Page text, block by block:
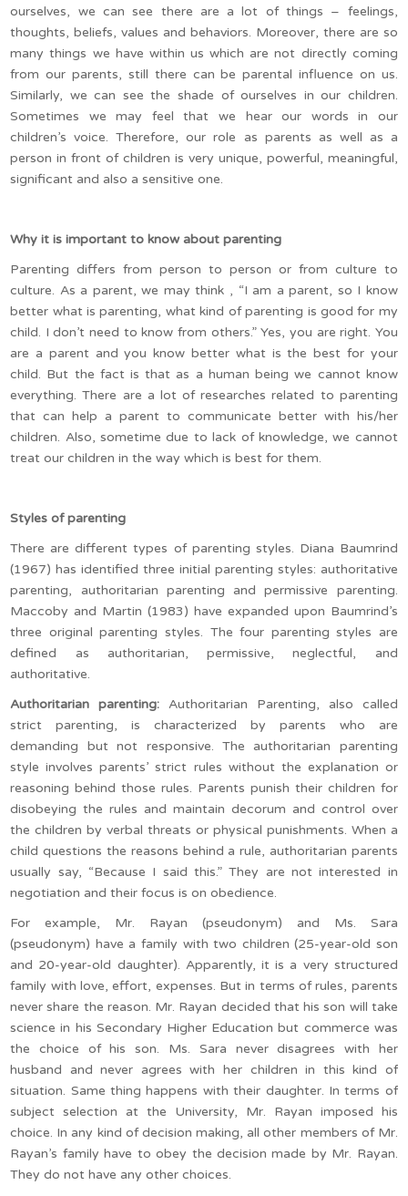
ourselves, we can see there are a lot of things – feelings,
thoughts, beliefs, values and behaviors. Moreover, there are so
many things we have within us which are not directly coming
from our parents, still there can be parental influence on us.
Similarly, we can see the shade of ourselves in our children.
Sometimes we may feel that we hear our words in our
children’s voice. Therefore, our role as parents as well as a
person in front of children is very unique, powerful, meaningful,
significant and also a sensitive one.
Why it is important to know about parenting
Parenting differs from person to person or from culture to
culture. As a parent, we may think , “I am a parent, so I know
better what is parenting, what kind of parenting is good for my
child. I don’t need to know from others.” Yes, you are right. You
are a parent and you know better what is the best for your
child. But the fact is that as a human being we cannot know
everything. There are a lot of researches related to parenting
that can help a parent to communicate better with his/her
children. Also, sometime due to lack of knowledge, we cannot
treat our children in the way which is best for them.
Styles of parenting
There are different types of parenting styles. Diana Baumrind
(1967) has identified three initial parenting styles: authoritative
parenting, authoritarian parenting and permissive parenting.
Maccoby and Martin (1983) have expanded upon Baumrind’s
three original parenting styles. The four parenting styles are
defined as authoritarian, permissive, neglectful, and
authoritative.
Authoritarian parenting:Authoritarian Parenting, also called
strict parenting, is characterized by parents who are
demanding but not responsive. The authoritarian parenting
style involves parents’ strict rules without the explanation or
reasoning behind those rules. Parents punish their children for
disobeying the rules and maintain decorum and control over
the children by verbal threats or physical punishments. When a
child questions the reasons behind a rule, authoritarian parents
usually say, “Because I said this.” They are not interested in
negotiation and their focus is on obedience.
For example, Mr. Rayan (pseudonym) and Ms. Sara
(pseudonym) have a family with two children (25-year-old son
and 20-year-old daughter). Apparently, it is a very structured
family with love, effort, expenses. But in terms of rules, parents
never share the reason. Mr. Rayan decided that his son will take
science in his Secondary Higher Education but commerce was
the choice of his son. Ms. Sara never disagrees with her
husband and never agrees with her children in this kind of
situation. Same thing happens with their daughter. In terms of
subject selection at the University, Mr. Rayan imposed his
choice. In any kind of decision making, all other members of Mr.
Rayan’s family have to obey the decision made by Mr. Rayan.
They do not have any other choices.